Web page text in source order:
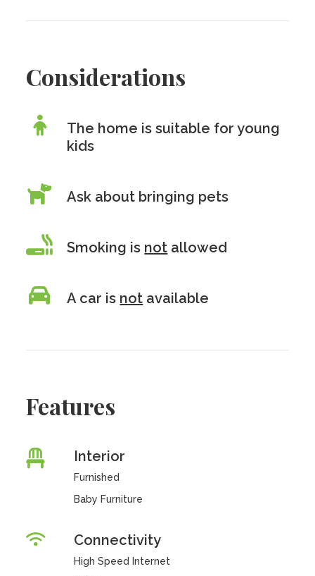
Considerations
The home is suitable for young
kids
Ask about bringing pets
Smoking is not allowed
A car is not available
Features
Interior
Furnished
Baby Furniture
Connectivity
High Speed Internet